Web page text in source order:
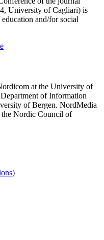
University of Cagliari) is
education and/for social
at the University of
of Information
of Bergen. NordMedia
Nordic Council of